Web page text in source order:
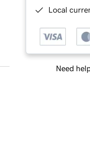
Local
Need